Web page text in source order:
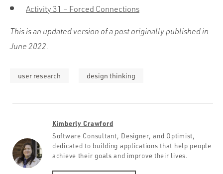
Activity 31 – Forced Connections
This is an updated version of a post originally published in
June 2022.
user research design thinking
Kimberly Crawford
Software Consultant, Designer, and Optimist,
dedicated to building applications that help people
achieve their goals and improve their lives.